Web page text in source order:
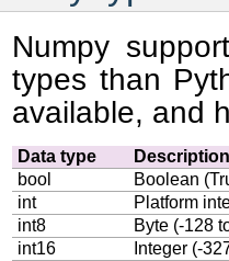
Numpy
types than
available, and
Data type
Description
bool
Boolean
int
Platform
int8
Byte (-128
int16
Integer (-